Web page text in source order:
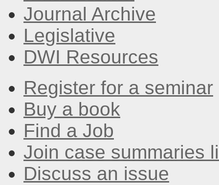
Journal Archive
Legislative
DWI Resources
Register for a seminar
Buy a book
Find a Job
Join case summaries
Discuss an issue